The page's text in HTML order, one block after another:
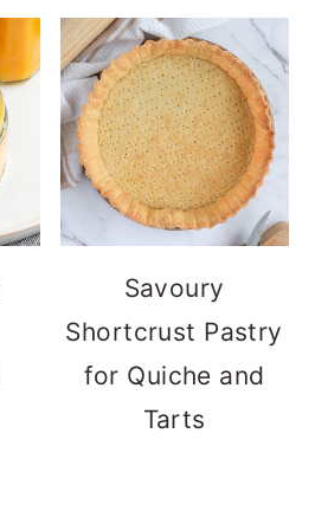
Savoury
Shortcrust Pastry
for Quiche and
Tarts